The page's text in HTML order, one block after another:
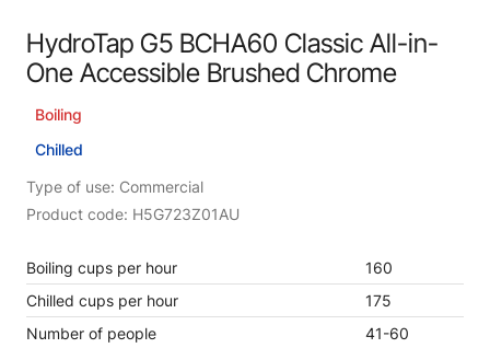
HydroTap G5 BCHA60 Classic All-in-
One Accessible Brushed Chrome
Boiling
Chilled
Type of use: Commercial
Product code: H5G723Z01AU
Boiling cups per hour
160
Chilled cups per hour
175
Number of people
41-60